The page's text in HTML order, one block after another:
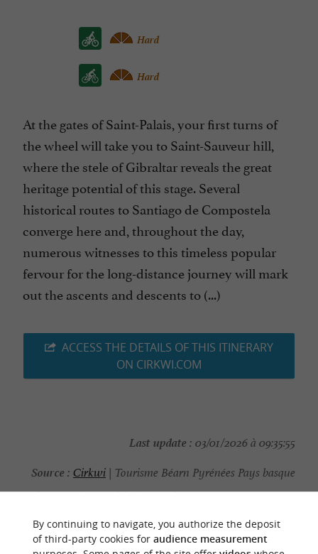
Hard
Hard
At the gates of Saint-Palais, your first turns of
the wheel will take you to Saint-Sauveur hill,
where the stele of Gibraltar reveals the great
heritage potential of this stage. Several
historical routes to Santiago de Compostela
converge here and, throughout the day,
numerous witnesses to this timeless popular
fervour for the long-distance journey will mark
out the ascents and descents to (...)
ACCESS THE DETAILS OF THIS ITINERARY
ON CIRKWI.COM
Last update : 03/01/2026 à 09:35:55
Source : Cirkwi | Tourisme Béarn Pyrénées Pays basque
Photo credit :@Cirkwi - Tourisme Béarn Pyrénées Pays
basque
By continuing to navigate, you authorize the deposit
of third-party cookies for audience measurement